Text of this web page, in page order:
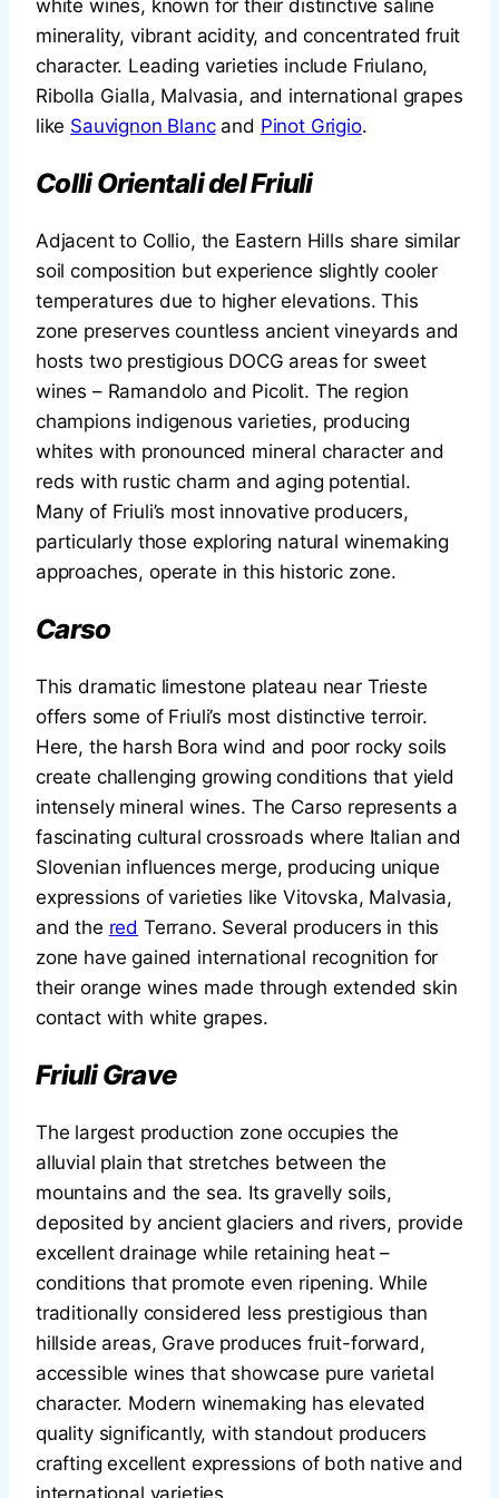
white wines, known for their distinctive saline
minerality, vibrant acidity, and concentrated fruit
character. Leading varieties include Friulano,
Ribolla Gialla, Malvasia, and international grapes
like Sauvignon Blancand Pinot Grigio.
Colli Orientali del Friuli
Adjacent to Collio, the Eastern Hills share similar
soil composition but experience slightly cooler
temperatures due to higher elevations. This
zone preserves countless ancient vineyards and
hosts two prestigious DOCG areas for sweet
wines – Ramandolo and Picolit. The region
champions indigenous varieties, producing
whites with pronounced mineral character and
reds with rustic charm and aging potential.
Many of Friuli’s most innovative producers,
particularly those exploring natural winemaking
approaches, operate in this historic zone.
Carso
This dramatic limestone plateau near Trieste
offers some of Friuli’s most distinctive terroir.
Here, the harsh Bora wind and poor rocky soils
create challenging growing conditions that yield
intensely mineral wines. The Carso represents a
fascinating cultural crossroads where Italian and
Slovenian influences merge, producing unique
expressions of varieties like Vitovska, Malvasia,
and the red Terrano. Several producers in this
zone have gained international recognition for
their orange wines made through extended skin
contact with white grapes.
Friuli Grave
The largest production zone occupies the
alluvial plain that stretches between the
mountains and the sea. Its gravelly soils,
deposited by ancient glaciers and rivers, provide
excellent drainage while retaining heat –
conditions that promote even ripening. While
traditionally considered less prestigious than
hillside areas, Grave produces fruit-forward,
accessible wines that showcase pure varietal
character. Modern winemaking has elevated
quality significantly, with standout producers
crafting excellent expressions of both native and
international varieties.